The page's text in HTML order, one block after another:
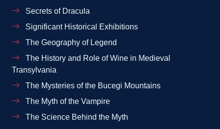
Secrets of Dracula
Significant Historical Exhibitions
The Geography of Legend
The History and Role of Wine in Medieval
Transylvania
The Mysteries of the Bucegi Mountains
The Myth of the Vampire
The Science Behind the Myth